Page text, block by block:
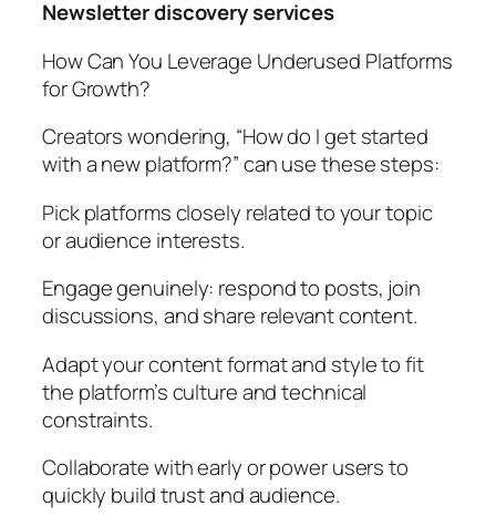
Newsletter discovery services
How Can You Leverage Underused Platforms
for Growth?
Creators wondering, “How do I get started
with a new platform?” can use these steps:
Pick platforms closely related to your topic
or audience interests.
Engage genuinely: respond to posts, join
discussions, and share relevant content.
Adapt your content format and style to fit
the platform’s culture and technical
constraints.
Collaborate with early or power users to
quickly build trust and audience.